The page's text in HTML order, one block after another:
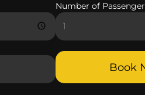
Number of Passenger